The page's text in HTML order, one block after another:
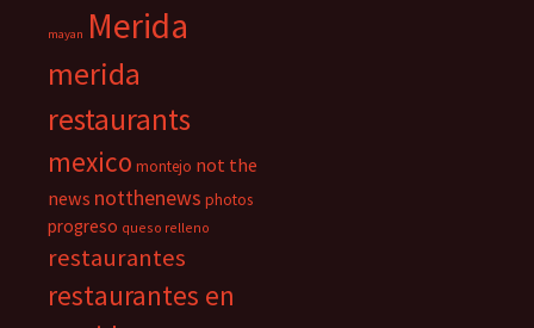
mayan Merida
merida
restaurants
mexico montejo not the
news notthenews photos
progreso queso relleno
restaurantes
restaurantes en